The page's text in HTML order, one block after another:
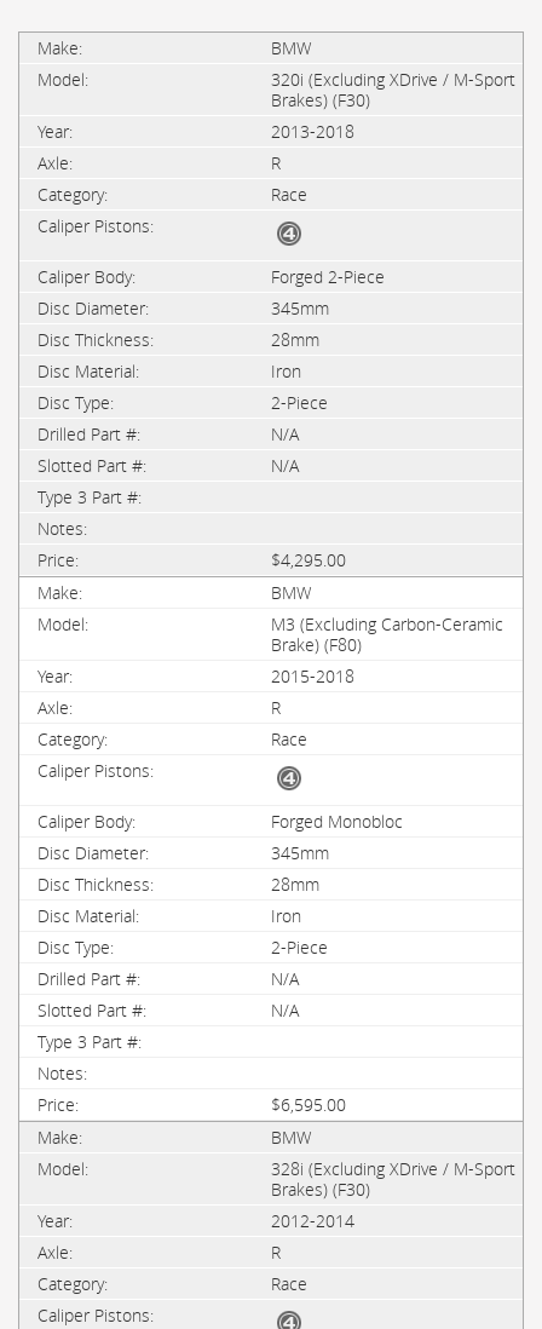
BMW
320i (Excluding XDrive / M-Sport
Brakes) (F30)
2013-2018
R
Race
Forged 2-Piece
345mm
28mm
Iron
2-Piece
N/A
N/A
$4,295.00
BMW
M3 (Excluding Carbon-Ceramic
Brake) (F80)
2015-2018
R
Race
Forged Monobloc
345mm
28mm
Iron
2-Piece
N/A
N/A
$6,595.00
BMW
328i (Excluding XDrive / M-Sport
Brakes) (F30)
2012-2014
R
Race